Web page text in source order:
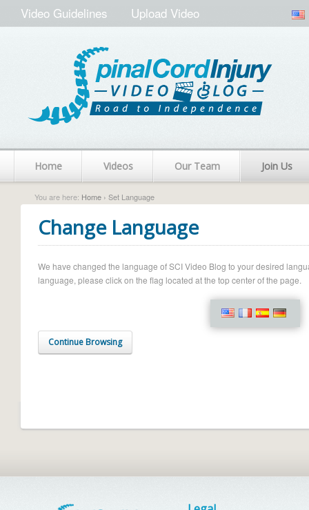
Video Guidelines Upload Video
Home Videos Our Team Join Us
You are here: Home › Set Language
Change Language
We have changed the language of SCI Video Blog to your desired
language, please click on the flag located at the top center of the page.
Continue Browsing